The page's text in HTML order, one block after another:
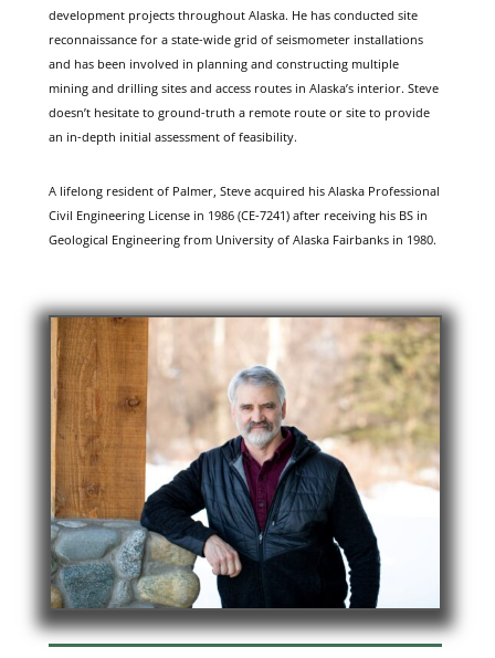
development projects throughout Alaska. He has conducted site
reconnaissance for a state-wide grid of seismometer installations
and has been involved in planning and constructing multiple
mining and drilling sites and access routes in Alaska’s interior. Steve
doesn’t hesitate to ground-truth a remote route or site to provide
an in-depth initial assessment of feasibility.
A lifelong resident of Palmer, Steve acquired his Alaska Professional
Civil Engineering License in 1986 (CE-7241) after receiving his BS in
Geological Engineering from University of Alaska Fairbanks in 1980.